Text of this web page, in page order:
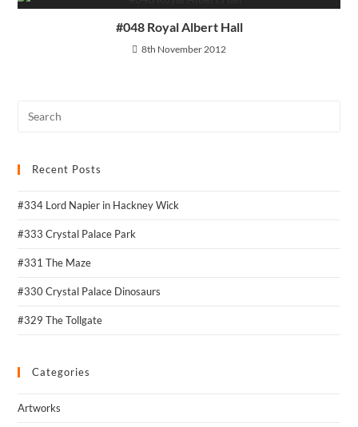
#048 Royal Albert Hall
8th November 2012
Recent Posts
#334 Lord Napier in Hackney Wick
#333 Crystal Palace Park
#331 The Maze
#330 Crystal Palace Dinosaurs
#329 The Tollgate
Categories
Artworks